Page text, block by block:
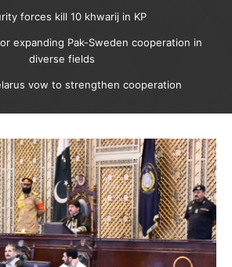
forces kill 10 khwarij in KP
expanding Pak-Sweden cooperation in
diverse fields
vow to strengthen cooperation